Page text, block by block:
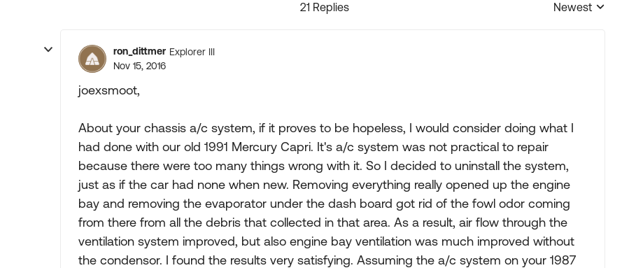
21 Replies
Replies sorted by
Newest
ron_dittmer Explorer III
Nov 15, 2016
joexsmoot,
About your chassis a/c system, if it proves to be hopeless, I would consider doing what I
had done with our old 1991 Mercury Capri. It's a/c system was not practical to repair
because there were too many things wrong with it. So I decided to uninstall the system,
just as if the car had none when new. Removing everything really opened up the engine
bay and removing the evaporator under the dash board got rid of the fowl odor coming
from there from all the debris that collected in that area. As a result, air flow through the
ventilation system improved, but also engine bay ventilation was much improved without
the condensor. I found the results very satisfying. Assuming the a/c system on your 1987